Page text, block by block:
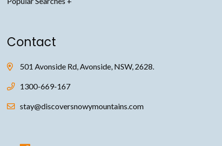
Thredbo Accommodation
Jindabyne Accommodation
Avonside Alpine Estate Accommodation
Adaminaby Accommodation
Contact
501 Avonside Rd, Avonside, NSW, 2628.
1300-669-167
stay@discoversnowymountains.com